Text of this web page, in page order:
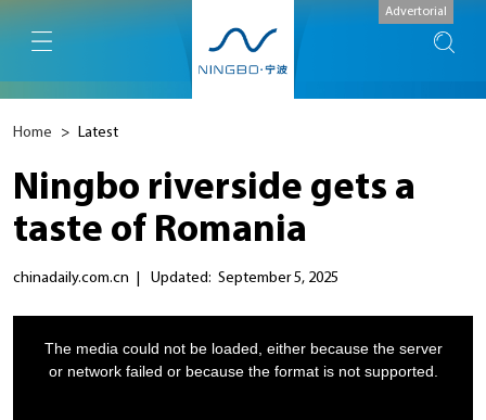
Advertorial
Home > Latest
Ningbo riverside gets a
taste of Romania
chinadaily.com.cn Updated: September 5, 2025